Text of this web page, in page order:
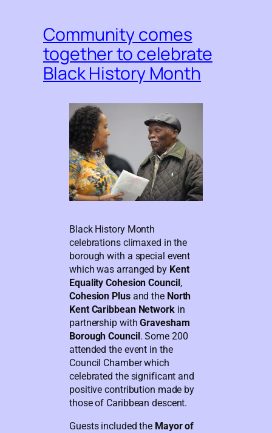
Community comes
together to celebrate
Black History Month
Black History Month
celebrations climaxed in the
borough with a special event
which was arranged by Kent
Equality Cohesion Council,
Cohesion Plusand the North
Kent Caribbean Networkin
partnership withGravesham
Borough Council. Some 200
attended the event in the
Council Chamber which
celebrated the significant and
positive contribution made by
those of Caribbean descent.
Guests included the Mayor of